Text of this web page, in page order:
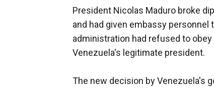
President Nicolas Maduro broke
and had given embassy personnel
administration had refused to
Venezuela's legitimate president.
The new decision by Venezuela's